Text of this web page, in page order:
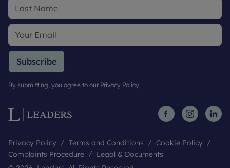
Subscribe
By submitting, you agree to our Privacy Policy.
Privacy Policy Terms and Conditions
Cookie Policy
Complaints Procedure
Legal & Documents